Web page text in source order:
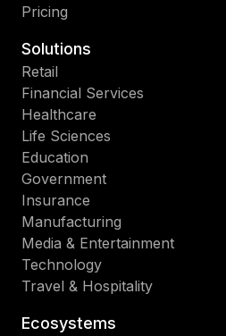
Pricing
Solutions
Retail
Financial Services
Healthcare
Life Sciences
Education
Government
Insurance
Manufacturing
Media & Entertainment
Technology
Travel & Hospitality
Ecosystems